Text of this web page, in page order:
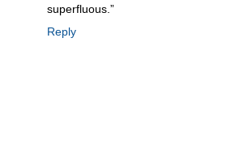
superfluous.”
Reply